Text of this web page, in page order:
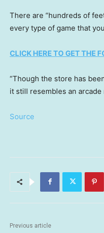
There are “hundreds of
every type of game that
CLICK HERE TO GET THE
“Though the store has
it still resembles an arcade
Source
Previous article